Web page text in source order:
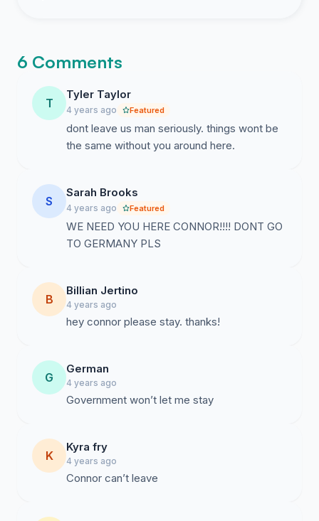
6 Comments
T
Tyler Taylor
4 years ago Featured
dont leave us man seriously. things wont be
the same without you around here.
S
Sarah Brooks
4 years ago Featured
WE NEED YOU HERE CONNOR!!!! DONT GO
TO GERMANY PLS
B
Billian Jertino
4 years ago
hey connor please stay. thanks!
G
German
4 years ago
Government won’t let me stay
K
Kyra fry
4 years ago
Connor can’t leave